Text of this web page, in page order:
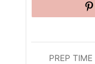
PREP TIME